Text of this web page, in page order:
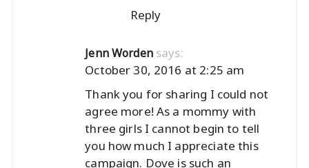
Reply
Jenn Worden says:
October 30, 2016 at 2:25 am
Thank you for sharing I could not
agree more! As a mommy with
three girls I cannot begin to tell
you how much I appreciate this
campaign. Dove is such an